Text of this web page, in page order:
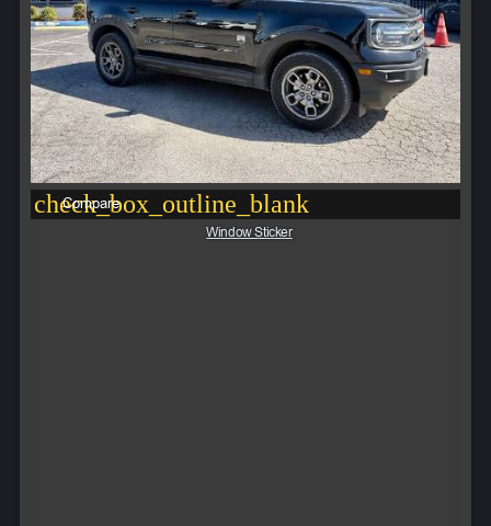
check_box_outline_blank
Compare
Window Sticker